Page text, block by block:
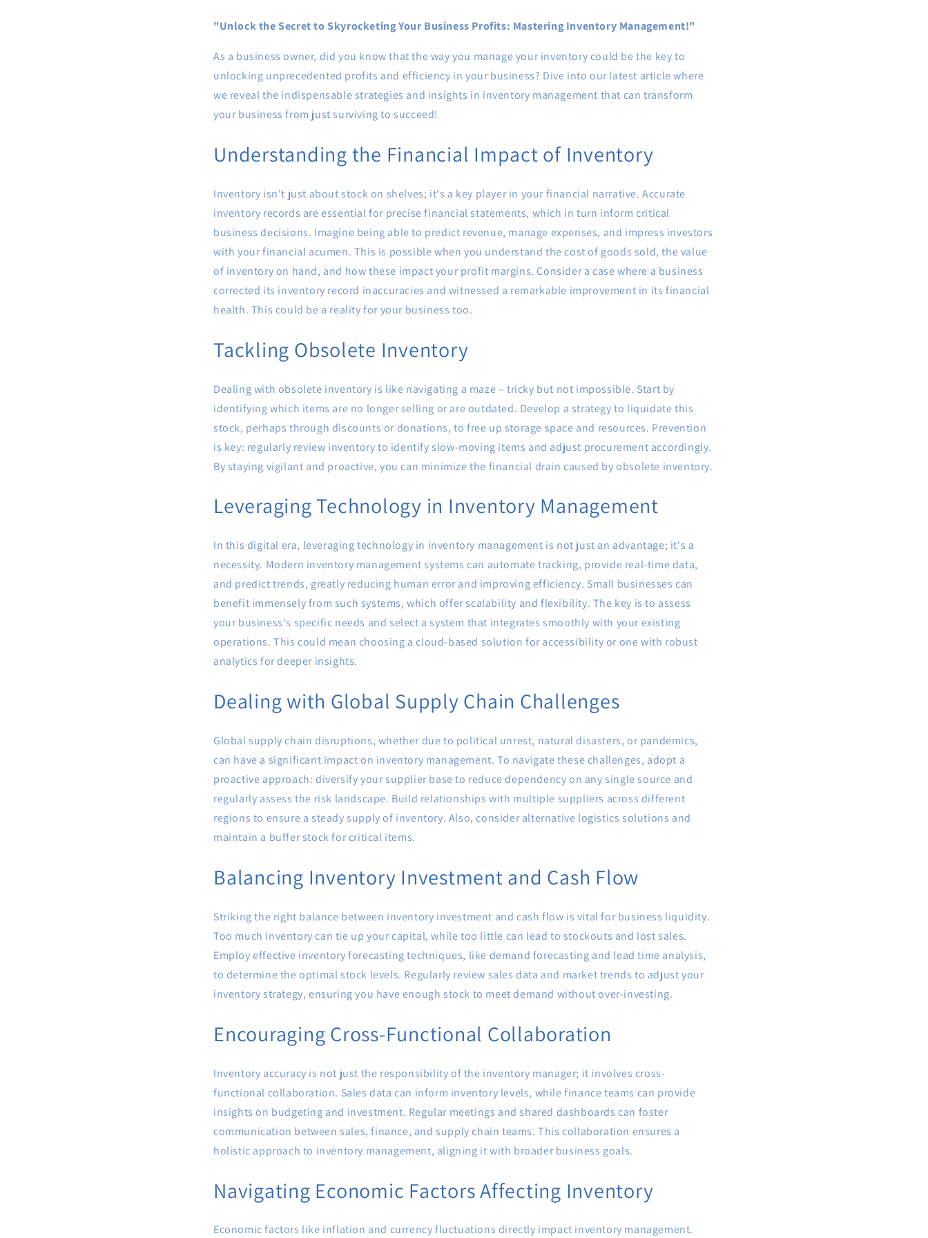
"Unlock the Secret to Skyrocketing Your Business Profits: Mastering Inventory Management!"
As a business owner, did you know that the way you manage your inventory could be the key to
unlocking unprecedented profits and efficiency in your business? Dive into our latest article where
we reveal the indispensable strategies and insights in inventory management that can transform
your business from just surviving to succeed!
Understanding the Financial Impact of Inventory
Inventory isn't just about stock on shelves; it's a key player in your financial narrative. Accurate
inventory records are essential for precise financial statements, which in turn inform critical
business decisions. Imagine being able to predict revenue, manage expenses, and impress investors
with your financial acumen. This is possible when you understand the cost of goods sold, the value
of inventory on hand, and how these impact your profit margins. Consider a case where a business
corrected its inventory record inaccuracies and witnessed a remarkable improvement in its financial
health. This could be a reality for your business too.
Tackling Obsolete Inventory
Dealing with obsolete inventory is like navigating a maze – tricky but not impossible. Start by
identifying which items are no longer selling or are outdated. Develop a strategy to liquidate this
stock, perhaps through discounts or donations, to free up storage space and resources. Prevention
is key: regularly review inventory to identify slow-moving items and adjust procurement accordingly.
By staying vigilant and proactive, you can minimize the financial drain caused by obsolete inventory.
Leveraging Technology in Inventory Management
In this digital era, leveraging technology in inventory management is not just an advantage; it's a
necessity. Modern inventory management systems can automate tracking, provide real-time data,
and predict trends, greatly reducing human error and improving efficiency. Small businesses can
benefit immensely from such systems, which offer scalability and flexibility. The key is to assess
your business's specific needs and select a system that integrates smoothly with your existing
operations. This could mean choosing a cloud-based solution for accessibility or one with robust
analytics for deeper insights.
Dealing with Global Supply Chain Challenges
Global supply chain disruptions, whether due to political unrest, natural disasters, or pandemics,
can have a significant impact on inventory management. To navigate these challenges, adopt a
proactive approach: diversify your supplier base to reduce dependency on any single source and
regularly assess the risk landscape. Build relationships with multiple suppliers across different
regions to ensure a steady supply of inventory. Also, consider alternative logistics solutions and
maintain a buffer stock for critical items.
Balancing Inventory Investment and Cash Flow
Striking the right balance between inventory investment and cash flow is vital for business liquidity.
Too much inventory can tie up your capital, while too little can lead to stockouts and lost sales.
Employ effective inventory forecasting techniques, like demand forecasting and lead time analysis,
to determine the optimal stock levels. Regularly review sales data and market trends to adjust your
inventory strategy, ensuring you have enough stock to meet demand without over-investing.
Encouraging Cross-Functional Collaboration
Inventory accuracy is not just the responsibility of the inventory manager; it involves cross-
functional collaboration. Sales data can inform inventory levels, while finance teams can provide
insights on budgeting and investment. Regular meetings and shared dashboards can foster
communication between sales, finance, and supply chain teams. This collaboration ensures a
holistic approach to inventory management, aligning it with broader business goals.
Navigating Economic Factors Affecting Inventory
Economic factors like inflation and currency fluctuations directly impact inventory management.